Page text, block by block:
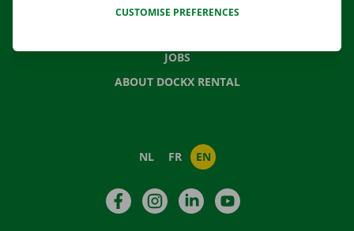
NEWS
JOBS
ABOUT DOCKX RENTAL
NL FR EN
FacebookInstagramLinkedIn
CUSTOMISE PREFERENCES